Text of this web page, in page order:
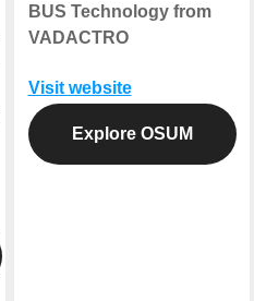
BUS Technology from
VADACTRO
Visit website
Explore OSUM